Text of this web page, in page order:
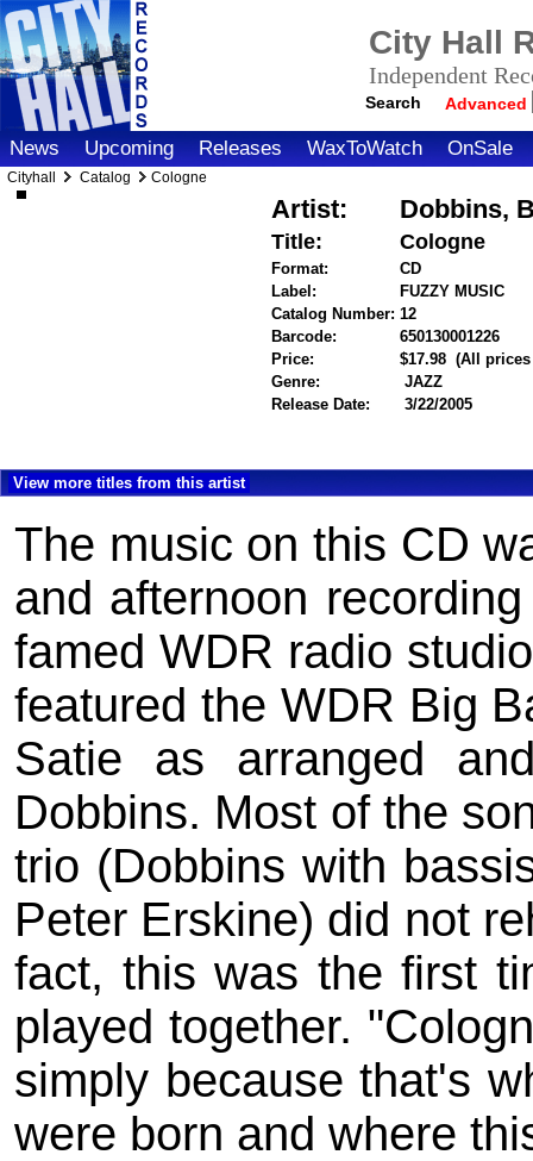
City Hall
Independent
Search Advanced
News Upcoming Releases WaxToWatch OnSale
Cityhall Catalog Cologne
Artist: Dobbins,
Title: Cologne
Format:
CD
Label:
FUZZY MUSIC
Catalog Number: 12
Barcode:
650130001226
Price:
$17.98(All
Genre:
JAZZ
Release Date:
3/22/2005
View more titles from this artist
The music on this CD
and afternoon
famed WDR radio
featured the WDR Big
Satie as arranged
Dobbins. Most of the
trio (Dobbins with
Peter Erskine) did not
fact, this was the first
played together.
simply because that's
were born and where